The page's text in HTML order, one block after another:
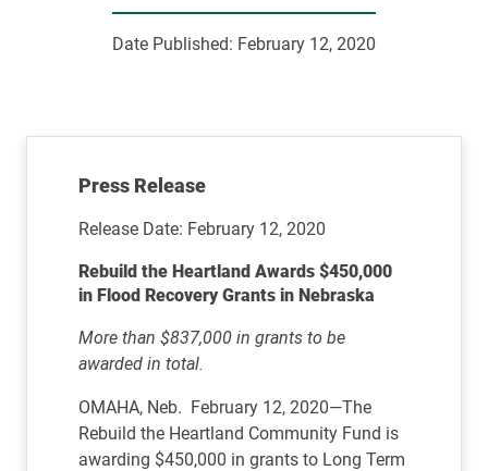
Date Published: February 12, 2020
Press Release
Release Date: February 12, 2020
Rebuild the Heartland Awards $450,000
in Flood Recovery Grants in Nebraska
More than $837,000 in grants to be
awarded in total.
OMAHA, Neb. February 12, 2020—The
Rebuild the Heartland Community Fund is
awarding $450,000 in grants to Long Term